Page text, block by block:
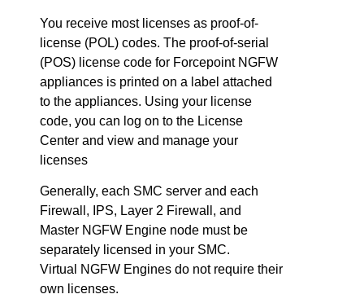
You receive most licenses as proof-of-
license (POL) codes. The proof-of-serial
(POS) license code for Forcepoint NGFW
appliances is printed on a label attached
to the appliances. Using your license
code, you can log on to the License
Center and view and manage your
licenses
Generally, each SMC server and each
Firewall, IPS, Layer 2 Firewall, and
Master NGFW Engine node must be
separately licensed in your SMC.
Virtual
NGFW Engines do not require their
own licenses.